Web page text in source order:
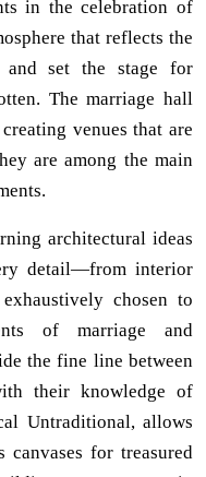
in the celebration of
that reflects the
and set the stage for
The marriage hall
venues that are
are among the main
architectural ideas
detail—from interior
chosen to
of marriage and
the fine line between
their knowledge of
Untraditional, allows
canvases for treasured